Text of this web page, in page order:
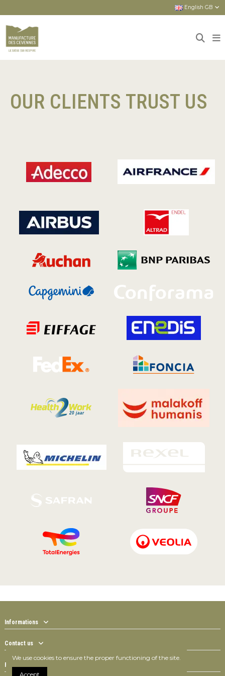
English GB
Our clients trust us
OUR CLIENTS TRUST US
Informations
Contact us
Follow us
We use cookies to ensure the proper functioning of the site.
Accept